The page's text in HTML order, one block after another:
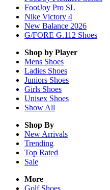
FootJoy Pro SL
Nike Victory 4
New Balance 2026
G/FORE G.112 Shoes
Shop by Player
Mens Shoes
Ladies Shoes
Juniors Shoes
Girls Shoes
Unisex Shoes
Show All
Shop By
New Arrivals
Trending
Top Rated
Sale
More
Golf Shoes